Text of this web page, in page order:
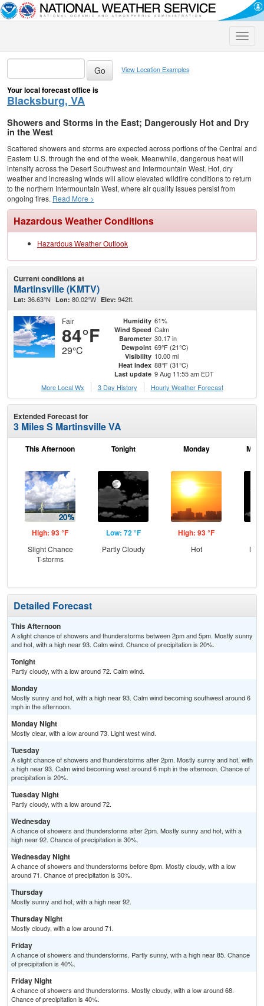
Toggle
View Location Examples
Your local forecast office is
Blacksburg, VA
Showers and Storms in the East; Dangerously Hot and Dry
in the West
Scattered showers and storms are expected across portions of the Central and
Eastern U.S. through the end of the week. Meanwhile, dangerous heat will
intensify across the Desert Southwest and Intermountain West. Hot, dry
weather and increasing winds will allow elevated wildfire conditions to return
to the northern Intermountain West, where air quality issues persist from
ongoing fires. Read More >
Hazardous Weather Conditions
Hazardous Weather Outlook
Current conditions at
Martinsville (KMTV)
Lat: 36.63°N Lon: 80.02°W Elev: 942ft.
Fair
84°F
29°C
Humidity 61%
Wind Speed Calm
Barometer 30.17 in
Dewpoint 69°F (21°C)
Visibility 10.00 mi
Heat Index 88°F (31°C)
Last update 9 Aug 11:55 am EDT
More Local Wx
3 Day History Hourly Weather Forecast
Extended Forecast for
3 Miles S Martinsville VA
This Afternoon
High: 93 °F
Slight Chance
T-storms
Tonight
Low: 72 °F
Partly Cloudy
Monday
High: 93 °F
Hot
Detailed Forecast
This Afternoon
A slight chance of showers and thunderstorms between 2pm and 5pm. Mostly sunny
and hot, with a high near 93. Calm wind. Chance of precipitation is 20%.
Tonight
Partly cloudy, with a low around 72. Calm wind.
Monday
Mostly sunny and hot, with a high near 93. Calm wind becoming southwest around 6
mph in the afternoon.
Monday Night
Mostly clear, with a low around 73. Light west wind.
Tuesday
A slight chance of showers and thunderstorms after 2pm. Mostly sunny and hot, with
a high near 93. Calm wind becoming west around 6 mph in the afternoon. Chance of
precipitation is 20%.
Tuesday Night
Partly cloudy, with a low around 72.
Wednesday
A chance of showers and thunderstorms after 2pm. Mostly sunny and hot, with a
high near 92. Chance of precipitation is 30%.
Wednesday Night
A chance of showers and thunderstorms before 8pm. Mostly cloudy, with a low
around 71. Chance of precipitation is 30%.
Thursday
Mostly sunny and hot, with a high near 92.
Thursday Night
Mostly cloudy, with a low around 71.
Friday
A chance of showers and thunderstorms. Partly sunny, with a high near 85. Chance
of precipitation is 40%.
Friday Night
A chance of showers and thunderstorms. Mostly cloudy, with a low around 68.
Chance of precipitation is 40%.